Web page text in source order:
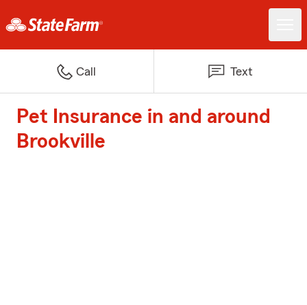
Call Text
Pet Insurance in and around
Brookville